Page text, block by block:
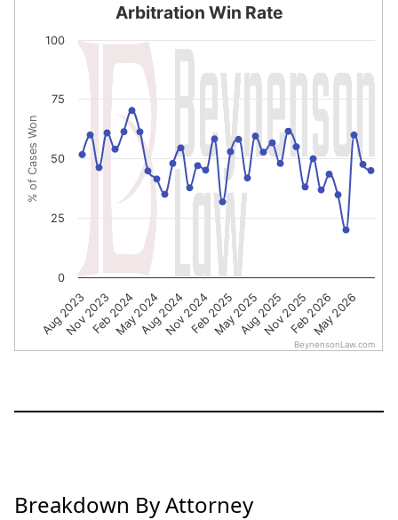
Arbitration Win Rate
Line chart with 36 data points.
The chart has 1 X axis displaying categories.
The chart has 1 Y axis displaying % of Cases Won. Data
% of Cases Won
Arbitration Win Rate
Aug 2023Nov 2023Feb 2024May 2024Aug 2024Nov 2024Feb 2025May 2025Aug 2025Nov 2025Feb 2026May 2026
0
25
50
75
100
BeynensonLaw.com
Breakdown By Attorney